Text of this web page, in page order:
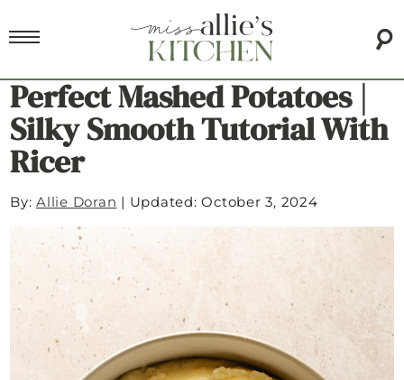
Perfect Mashed Potatoes |
Silky Smooth Tutorial With
Ricer
By:Allie Doran | Updated: October 3, 2024